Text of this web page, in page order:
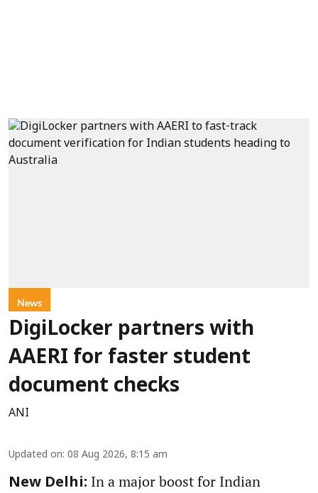
News
DigiLocker partners with
AAERI for faster student
document checks
ANI
Updated on: 08 Aug 2026, 8:15 am
New Delhi: In a major boost for Indian